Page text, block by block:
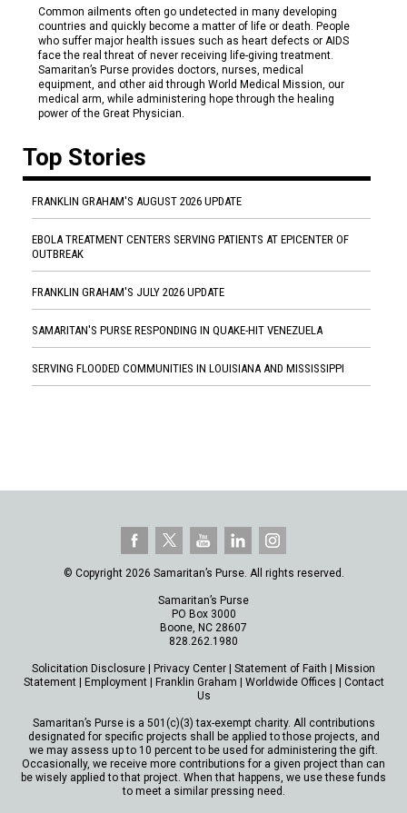
Common ailments often go undetected in many developing
countries and quickly become a matter of life or death. People
who suffer major health issues such as heart defects or AIDS
face the real threat of never receiving life-giving treatment.
Samaritan’s Purse provides doctors, nurses, medical
equipment, and other aid through World Medical Mission, our
medical arm, while administering hope through the healing
power of the Great Physician.
Top Stories
FRANKLIN GRAHAM'S AUGUST 2026 UPDATE
EBOLA TREATMENT CENTERS SERVING PATIENTS AT EPICENTER OF
OUTBREAK
FRANKLIN GRAHAM'S JULY 2026 UPDATE
SAMARITAN'S PURSE RESPONDING IN QUAKE-HIT VENEZUELA
SERVING FLOODED COMMUNITIES IN LOUISIANA AND MISSISSIPPI
© Copyright 2026 Samaritan’s Purse. All rights reserved.
Samaritan’s Purse
PO Box 3000
Boone, NC 28607
828.262.1980
Solicitation Disclosure Privacy Center Statement of Faith
Mission
Statement| Employment| Franklin Graham Worldwide Offices
Contact
Us
Samaritan’s Purse is a 501(c)(3) tax-exempt charity. All contributions
designated for specific projects shall be applied to those projects, and
we may assess up to 10 percent to be used for administering the gift.
Occasionally, we receive more contributions for a given project than can
be wisely applied to that project. When that happens, we use these funds
to meet a similar pressing need.